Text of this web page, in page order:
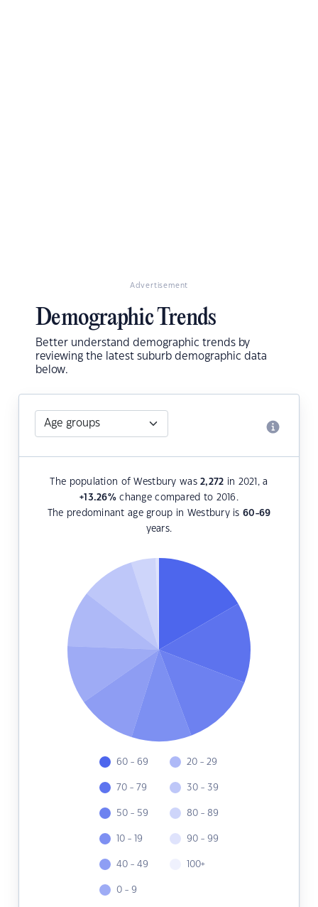
Advertisement
Demographic Trends
Better understand demographic trends by
reviewing the latest suburb demographic data
below.
The population of Westbury was2,272 in 2021, a
+13.26%change compared to 2016.
The predominant age group in Westbury is60-69
years.
60 - 69
70 - 79
50 - 59
10 - 19
40 - 49
0 - 9
20 - 29
30 - 39
80 - 89
90 - 99
100+